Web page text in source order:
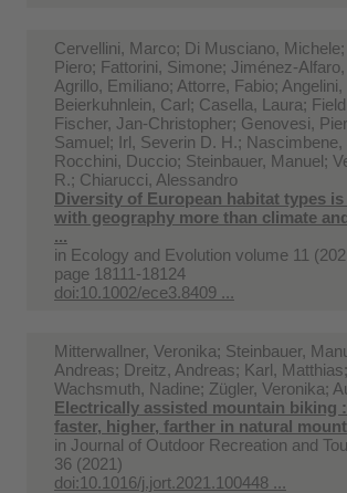
Cervellini, Marco; Di Musciano, Michele;
Piero; Fattorini, Simone; Jiménez-
Agrillo, Emiliano; Attorre, Fabio;
Beierkuhnlein, Carl; Casella, Laura;
Fischer, Jan-Christopher; Genovesi,
Samuel; Irl, Severin D. H.; Nascimbene,
Rocchini, Duccio; Steinbauer, Manuel;
R.; Chiarucci, Alessandro
Diversity of European habitat types
with geography more than climate
...
in Ecology and Evolution volume 11
page 18111-18124
doi:10.1002/ece3.8409 ...
Mitterwallner, Veronika; Steinbauer,
Andreas; Dreitz, Andreas; Karl, Matthias;
Wachsmuth, Nadine; Zügler, Veronika;
Electrically assisted mountain biking
faster, higher, farther in natural
in Journal of Outdoor Recreation and
36 (2021)
doi:10.1016/j.jort.2021.100448 ...